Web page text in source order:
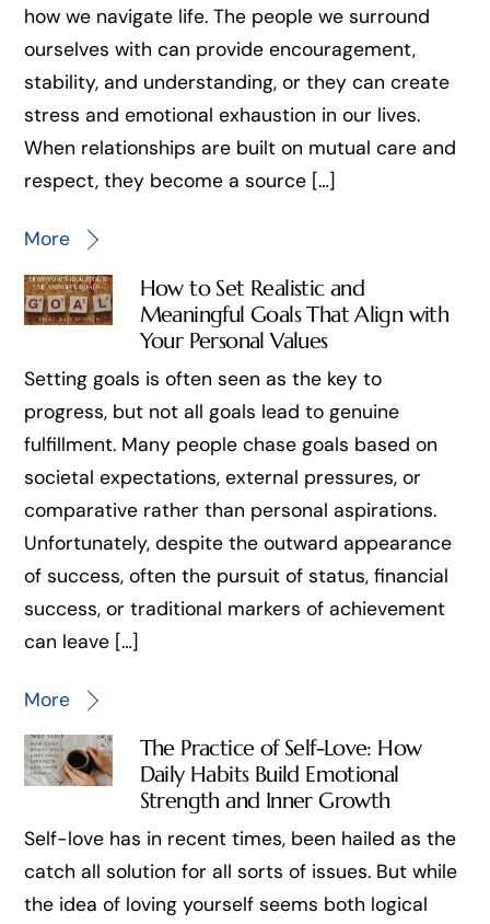
how we navigate life. The people we surround
ourselves with can provide encouragement,
stability, and understanding, or they can create
stress and emotional exhaustion in our lives.
When relationships are built on mutual care and
respect, they become a source […]
More
How to Set Realistic and
Meaningful Goals That Align with
Your Personal Values
Setting goals is often seen as the key to
progress, but not all goals lead to genuine
fulfillment. Many people chase goals based on
societal expectations, external pressures, or
comparative rather than personal aspirations.
Unfortunately, despite the outward appearance
of success, often the pursuit of status, financial
success, or traditional markers of achievement
can leave […]
More
The Practice of Self-Love: How
Daily Habits Build Emotional
Strength and Inner Growth
Self-love has in recent times, been hailed as the
catch all solution for all sorts of issues. But while
the idea of loving yourself seems both logical